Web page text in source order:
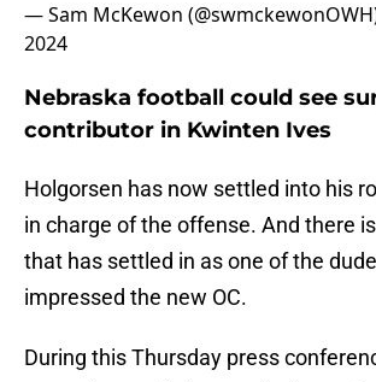
— Sam McKewon
2024
Nebraska football could see
contributor in Kwinten Ives
Holgorsen has now settled into his
in charge of the offense. And there
that has settled in as one of the
impressed the new OC.
During this Thursday press